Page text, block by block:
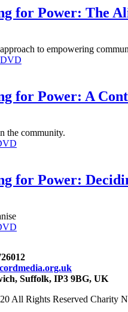
for Power: The
to empowering
for Power: A
the community.
for Power:
Suffolk, IP3 9BG, UK
All Rights Reserved Charity